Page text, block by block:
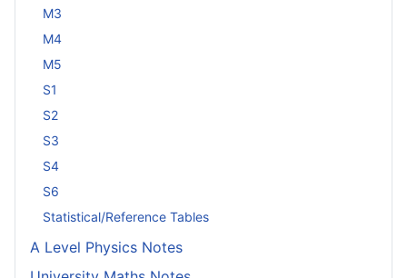
M3
M4
M5
S1
S2
S3
S4
S6
Statistical/Reference Tables
A Level Physics Notes